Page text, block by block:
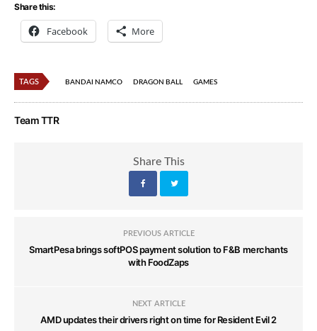
Share this:
Facebook More
TAGS BANDAI NAMCO DRAGON BALL GAMES
Team TTR
Share This
PREVIOUS ARTICLE
SmartPesa brings softPOS payment solution to F&B merchants
with FoodZaps
NEXT ARTICLE
AMD updates their drivers right on time for Resident Evil 2